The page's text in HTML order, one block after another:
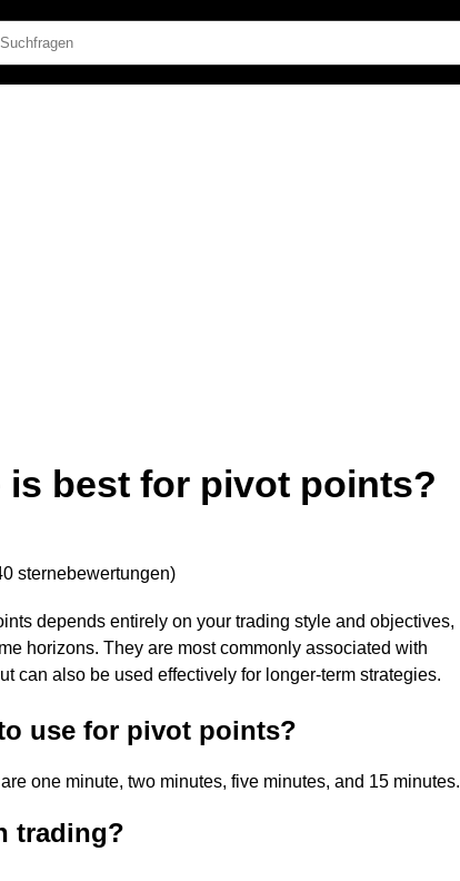
is best for pivot points?
sternebewertungen)
depends entirely on your trading style and objectives,
horizons. They are most commonly associated with
can also be used effectively for longer-term strategies.
use for pivot points?
one minute, two minutes, five minutes, and 15 minutes.
trading?